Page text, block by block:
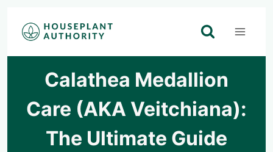
Skip
Calathea Medallion
Care (AKA Veitchiana):
The Ultimate Guide